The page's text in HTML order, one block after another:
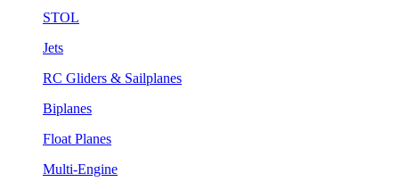
STOL
Jets
RC Gliders & Sailplanes
Biplanes
Float Planes
Multi-Engine